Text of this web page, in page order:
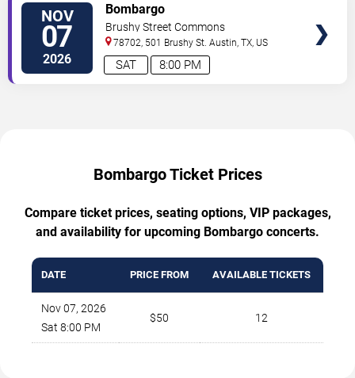
NOV
07
2026 8:00 PM
SAT
Bombargo
Brushy Street Commons
78702, 501 Brushy St. Austin ,TX US
Bombargo Ticket Prices
Compare ticket prices, seating options, VIP packages,
and availability for upcoming Bombargo concerts.
DATE PRICE FROM AVAILABLE TICKETS
Nov 07, 2026
Sat 8:00 PM
$50 12